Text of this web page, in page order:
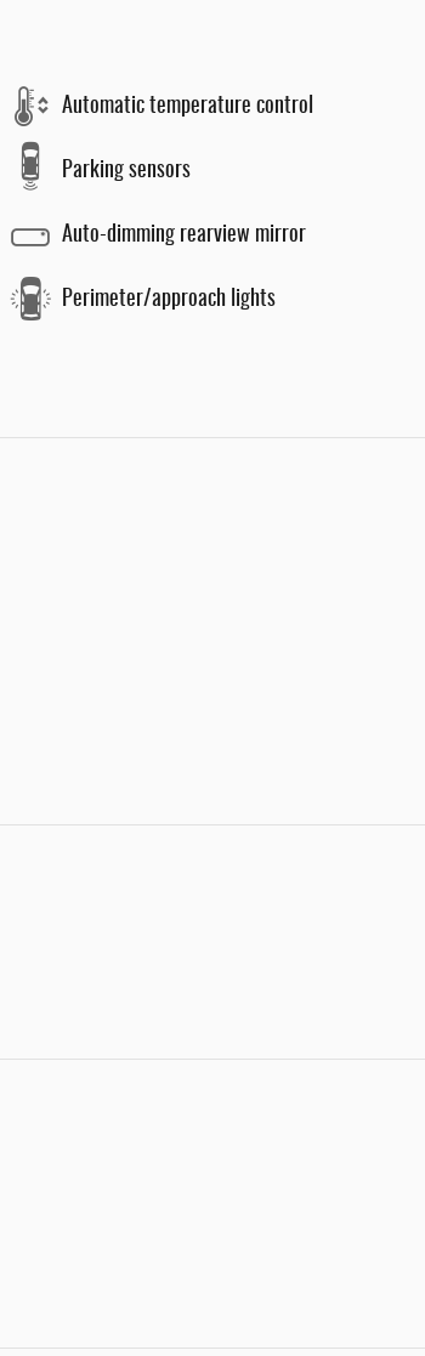
Automatic temperature control
Parking sensors
Auto-dimming rearview mirror
Perimeter/approach lights